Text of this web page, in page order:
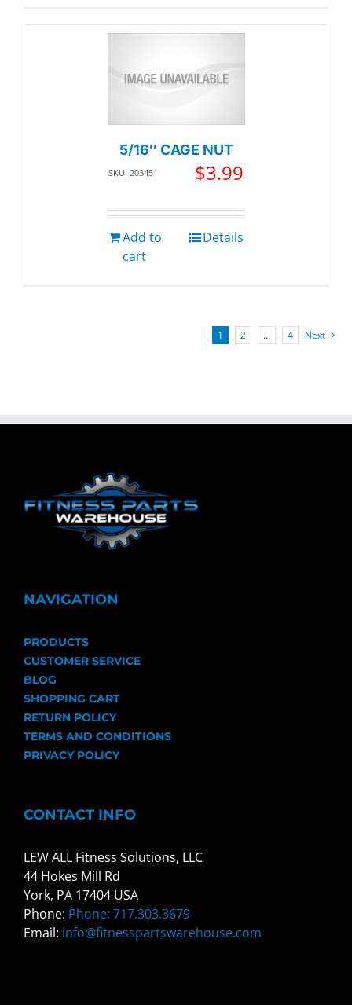
5/16″ CAGE NUT
SKU: 203451 $3.99
Add to
cart
Details
1 2 … 4 Next
NAVIGATION
PRODUCTS
CUSTOMER SERVICE
BLOG
SHOPPING CART
RETURN POLICY
TERMS AND CONDITIONS
PRIVACY POLICY
CONTACT INFO
LEW ALL Fitness Solutions, LLC
44 Hokes Mill Rd
York, PA 17404 USA
Phone: Phone: 717.303.3679
Email: info@fitnesspartswarehouse.com